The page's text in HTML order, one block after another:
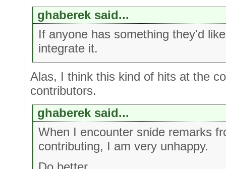
ghaberek said...
If anyone has something they'd
integrate it.
Alas, I think this kind of hits at the
contributors.
ghaberek said...
When I encounter snide remarks
contributing, I am very unhappy.